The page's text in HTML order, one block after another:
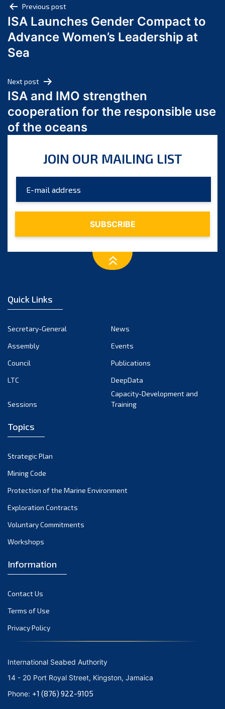
August 2024
July 2024
June 2024
March 2024
February 2024
January 2024
December 2023
October 2023
August 2023
July 2023
December 2022
October 2022
September 2022
March 2022
December 2021
November 2021
October 2021
September 2021
June 2021
April 2021
March 2021
February 2021
January 2021
October 2020
September 2020
Post
navigation
Previous post
ISA Launches Gender Compact to
Advance Women’s Leadership at
Sea
Next post
ISA and IMO strengthen
cooperation for the responsible use
of the oceans
JOIN OUR MAILING LIST
Quick Links
Secretary-General
News
Assembly
Events
Council
Publications
LTC
DeepData
Sessions
Capacity-Development and
Training
Topics
Strategic Plan
Mining Code
Protection of the Marine Environment
Exploration Contracts
Voluntary Commitments
Workshops
Information
Contact Us
Terms of Use
Privacy Policy
International Seabed Authority
14 - 20 Port Royal Street, Kingston, Jamaica
Phone: +1 (876) 922-9105